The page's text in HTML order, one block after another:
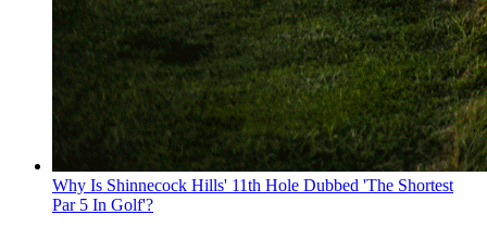
Why Is Shinnecock Hills' 11th Hole Dubbed 'The Shortest
Par 5 In Golf'?